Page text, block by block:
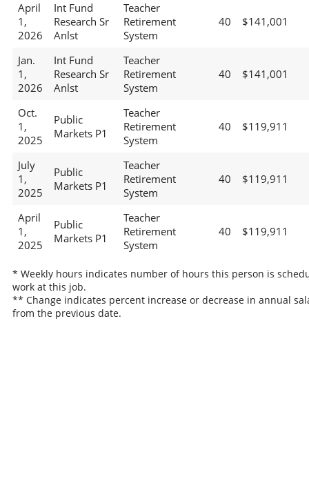
April
1,
2026
Int Fund
Research Sr
Anlst
Teacher
Retirement
System
40 $141,001
Jan.
1,
2026
Int Fund
Research Sr
Anlst
Teacher
Retirement
System
40 $141,001
Oct.
1,
2025
Public
Markets P1
Teacher
Retirement
System
40 $119,911
July
1,
2025
Public
Markets P1
Teacher
Retirement
System
40 $119,911
April
1,
2025
Public
Markets P1
Teacher
Retirement
System
40 $119,911
* Weekly hours indicates number of hours this person is
work at this job.
** Change indicates percent increase or decrease in annual
from the previous date.